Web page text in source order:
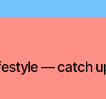
— catch